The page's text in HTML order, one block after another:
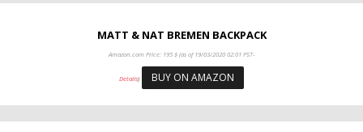
MATT & NAT BREMEN BACKPACK
Amazon.com Price: 195 $ (as of 19/03/2020 02:01 PST-
Details) BUY ON AMAZON